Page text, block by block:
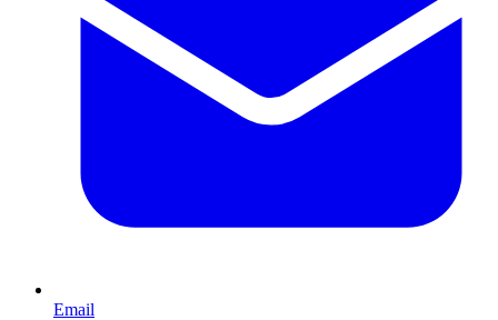
Email